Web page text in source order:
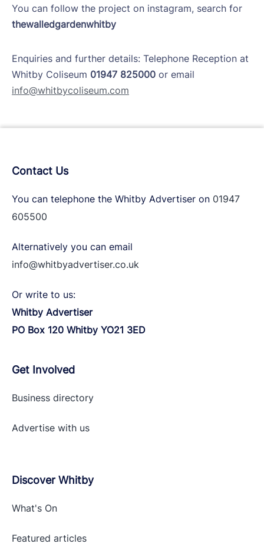
You can follow the project on instagram, search for
thewalledgardenwhitby
Enquiries and further details: Telephone Reception at
Whitby Coliseum 01947 825000 or email
info@whitbycoliseum.com
Contact Us
You can telephone the Whitby Advertiser on 01947
605500
Alternatively you can email
info@whitbyadvertiser.co.uk
Or write to us:
Whitby Advertiser
PO Box 120 Whitby YO21 3ED
Get Involved
Business directory
Advertise with us
Discover Whitby
What's On
Featured articles